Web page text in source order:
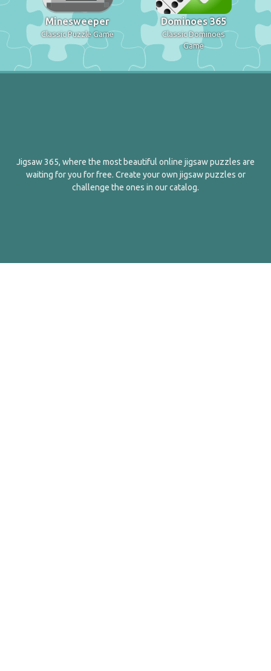
Minesweeper
Classic Puzzle Game
Dominoes 365
Classic Dominoes
Game
Jigsaw 365, where the most beautiful online jigsaw puzzles are
waiting for you for free. Create your own jigsaw puzzles or
challenge the ones in our catalog.